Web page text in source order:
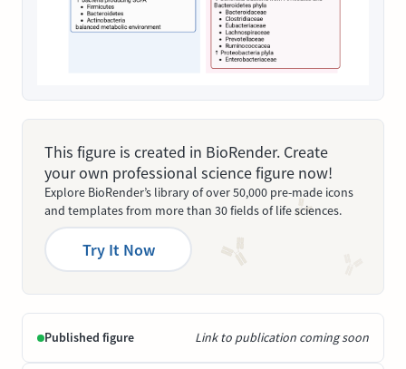
This figure is created in BioRender. Create
your own professional science figure now!
Explore BioRender’s library of over 50,000 pre-made icons
and templates from more than 30 fields of life sciences.
Try It Now
Published figure Link to publication coming soon